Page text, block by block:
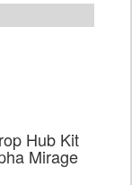
Hub Kit
Mirage